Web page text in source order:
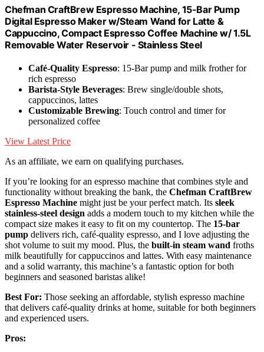
Chefman CraftBrew Espresso Machine, 15-Bar Pump
Digital Espresso Maker w/Steam Wand for Latte &
Cappuccino, Compact Espresso Coffee Machine w/ 1.5L
Removable Water Reservoir - Stainless Steel
Café-Quality Espresso: 15-Bar pump and milk frother for
rich espresso
Barista-Style Beverages: Brew single/double shots,
cappuccinos, lattes
Customizable Brewing: Touch control and timer for
personalized coffee
View Latest Price
As an affiliate, we earn on qualifying purchases.
If you’re looking for an espresso machine that combines style and
functionality without breaking the bank, the Chefman CraftBrew
Espresso Machine might just be your perfect match. Its sleek
stainless-steel design adds a modern touch to my kitchen while the
compact size makes it easy to fit on my countertop. The 15-bar
pump delivers rich, café-quality espresso, and I love adjusting the
shot volume to suit my mood. Plus, the built-in steam wand froths
milk beautifully for cappuccinos and lattes. With easy maintenance
and a solid warranty, this machine’s a fantastic option for both
beginners and seasoned baristas alike!
Best For: Those seeking an affordable, stylish espresso machine
that delivers café-quality drinks at home, suitable for both beginners
and experienced users.
Pros: